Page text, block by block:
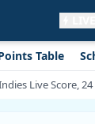
Table
Live Score,